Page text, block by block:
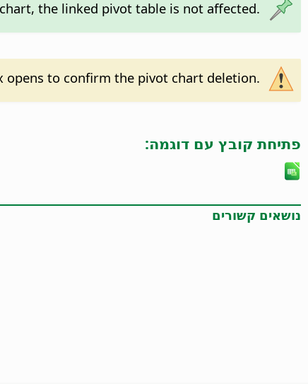
the linked pivot table is not affected.
opens to confirm the pivot chart deletion.
פתיחת קובץ עם דוגמה:
נושאים קשורים